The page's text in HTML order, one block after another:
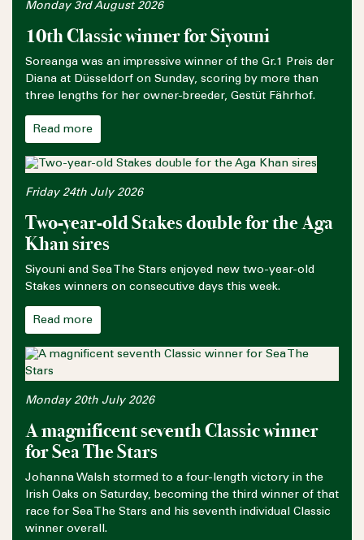
Monday 3rd August 2026
10th Classic winner for Siyouni
Soreanga was an impressive winner of the Gr.1 Preis der
Diana at Düsseldorf on Sunday, scoring by more than
three lengths for her owner-breeder, Gestüt Fährhof.
Read more
Friday 24th July 2026
Two-year-old Stakes double for the Aga
Khan sires
Siyouni and Sea The Stars enjoyed new two-year-old
Stakes winners on consecutive days this week.
Read more
Monday 20th July 2026
A magnificent seventh Classic winner
for Sea The Stars
Johanna Walsh stormed to a four-length victory in the
Irish Oaks on Saturday, becoming the third winner of that
race for Sea The Stars and his seventh individual Classic
winner overall.